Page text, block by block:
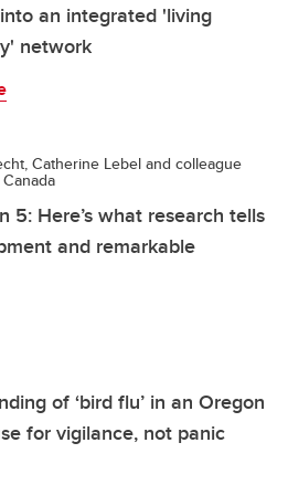
an integrated 'living
network
Catherine Lebel and colleague
5: Here’s what research tells
and remarkable
of ‘bird flu’ in an Oregon
for vigilance, not panic